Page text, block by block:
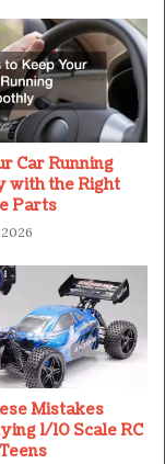
Car Running
with the Right
Parts
Mistakes
1/10 Scale RC